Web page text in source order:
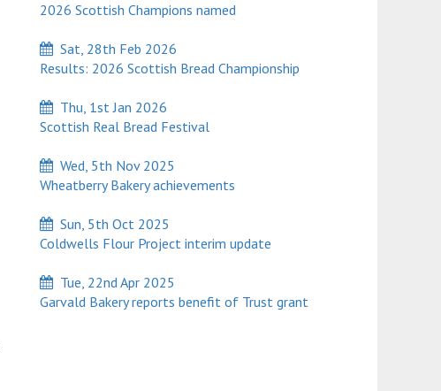
2026 Scottish Champions named
Sat, 28th Feb 2026
Results: 2026 Scottish Bread Championship
Thu, 1st Jan 2026
Scottish Real Bread Festival
Wed, 5th Nov 2025
Wheatberry Bakery achievements
Sun, 5th Oct 2025
Coldwells Flour Project interim update
Tue, 22nd Apr 2025
Garvald Bakery reports benefit of Trust grant